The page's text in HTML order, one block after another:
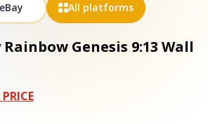
eBay All platforms
Rainbow Genesis 9:13 Wall